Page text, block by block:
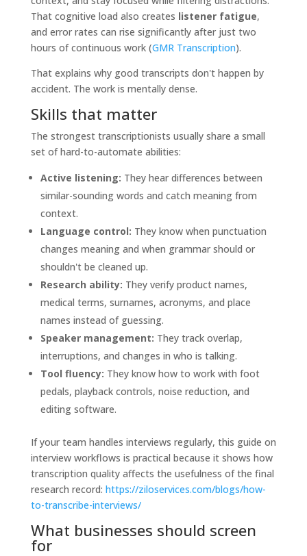
That cognitive load also creates listener fatigue,
and error rates can rise significantly after just two
hours of continuous work (GMR Transcription).
That explains why good transcripts don't happen by
accident. The work is mentally dense.
Skills that matter
The strongest transcriptionists usually share a small
set of hard-to-automate abilities:
Active listening: They hear differences between
similar-sounding words and catch meaning from
context.
Language control: They know when punctuation
changes meaning and when grammar should or
shouldn't be cleaned up.
Research ability: They verify product names,
medical terms, surnames, acronyms, and place
names instead of guessing.
Speaker management: They track overlap,
interruptions, and changes in who is talking.
Tool fluency: They know how to work with foot
pedals, playback controls, noise reduction, and
editing software.
If your team handles interviews regularly, this guide on
interview workflows is practical because it shows how
transcription quality affects the usefulness of the final
research record: https://ziloservices.com/blogs/how-
to-transcribe-interviews/
What businesses should screen
for